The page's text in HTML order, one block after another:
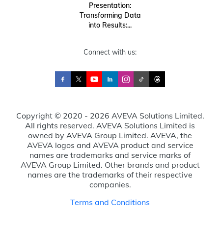
Presentation:
Transforming Data
into Results:...
Connect with us:
Copyright © 2020 - 2026 AVEVA Solutions Limited.
All rights reserved. AVEVA Solutions Limited is
owned by AVEVA Group Limited. AVEVA, the
AVEVA logos and AVEVA product and service
names are trademarks and service marks of
AVEVA Group Limited. Other brands and product
names are the trademarks of their respective
companies.
Terms and Conditions